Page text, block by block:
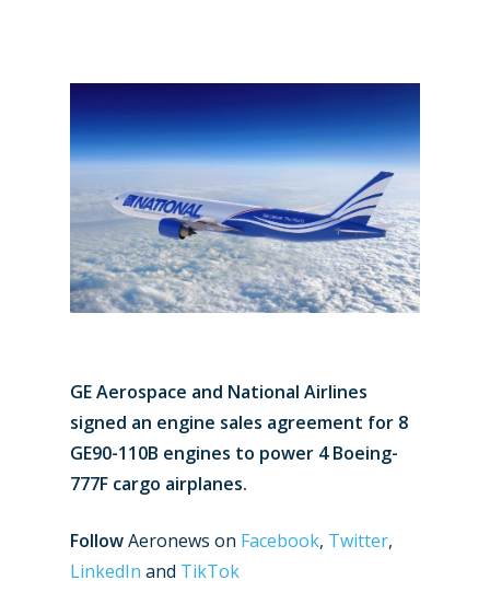
GE Aerospace and National Airlines
signed an engine sales agreement for 8
GE90-110B engines to power 4 Boeing-
777F cargo airplanes.
FollowAeronews on Facebook, Twitter,
LinkedIn and TikTok